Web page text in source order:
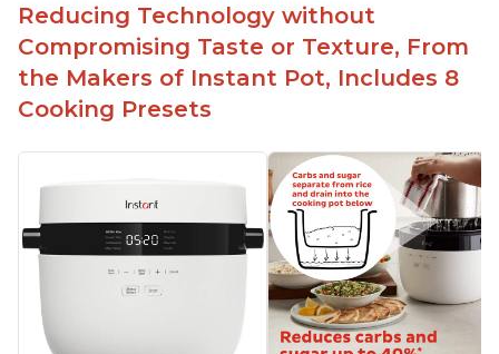
Easy to use with no instructions required - even
for sticky rice!
Carb and sugar reduction due to removal of
starch from rice, makes it guilt free to eat
Reducing Technology without
Compromising Taste or Texture, From
the Makers of Instant Pot, Includes 8
Cooking Presets